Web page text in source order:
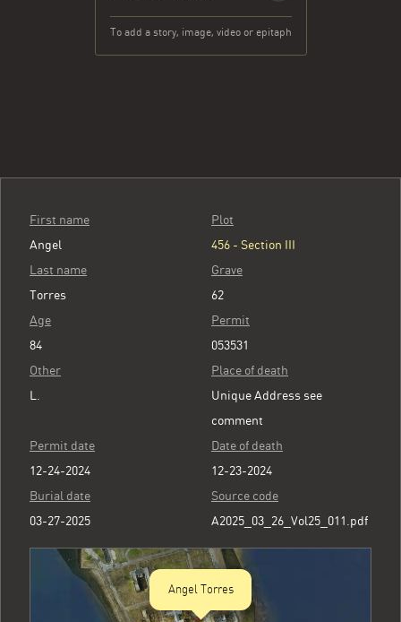
To add a story, image, video or epitaph
First name
Angel
Last name
Torres
Age
84
Other
L.
Plot
456 - Section III
Grave
62
Permit
053531
Place of death
Unique Address see
comment
Permit date
12-24-2024
Date of death
12-23-2024
Burial date
03-27-2025
Source code
A2025_03_26_Vol25_011.pdf
Angel Torres